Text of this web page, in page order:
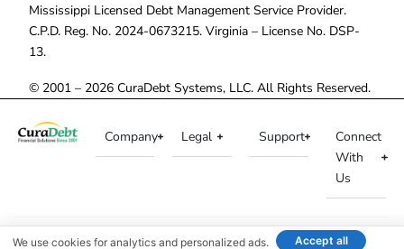
Mississippi Licensed Debt Management Service Provider.
C.P.D. Reg. No. 2024-0673215. Virginia – License No. DSP-
13.
© 2001 – 2026 CuraDebt Systems, LLC. All Rights Reserved.
Company Legal Support
Connect
With
Us
We use cookies for analytics and personalized ads. Accept all